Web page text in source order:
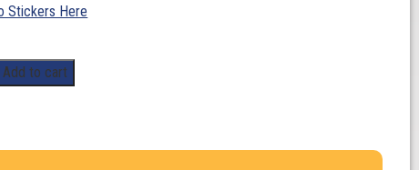
Stickers Here
Add to cart